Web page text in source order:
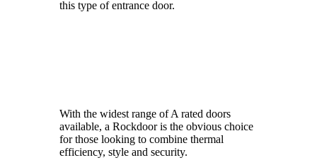
this type of entrance door.
With the widest range of A rated doors
available, a Rockdoor is the obvious choice
for those looking to combine thermal
efficiency, style and security.